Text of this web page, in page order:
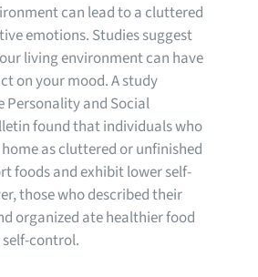
can lead to a cluttered
emotions. Studies suggest
living environment can have
on your mood. A study
Personality and Social
found that individuals who
as cluttered or unfinished
foods and exhibit lower self-
those who described their
organized ate healthier food
control.